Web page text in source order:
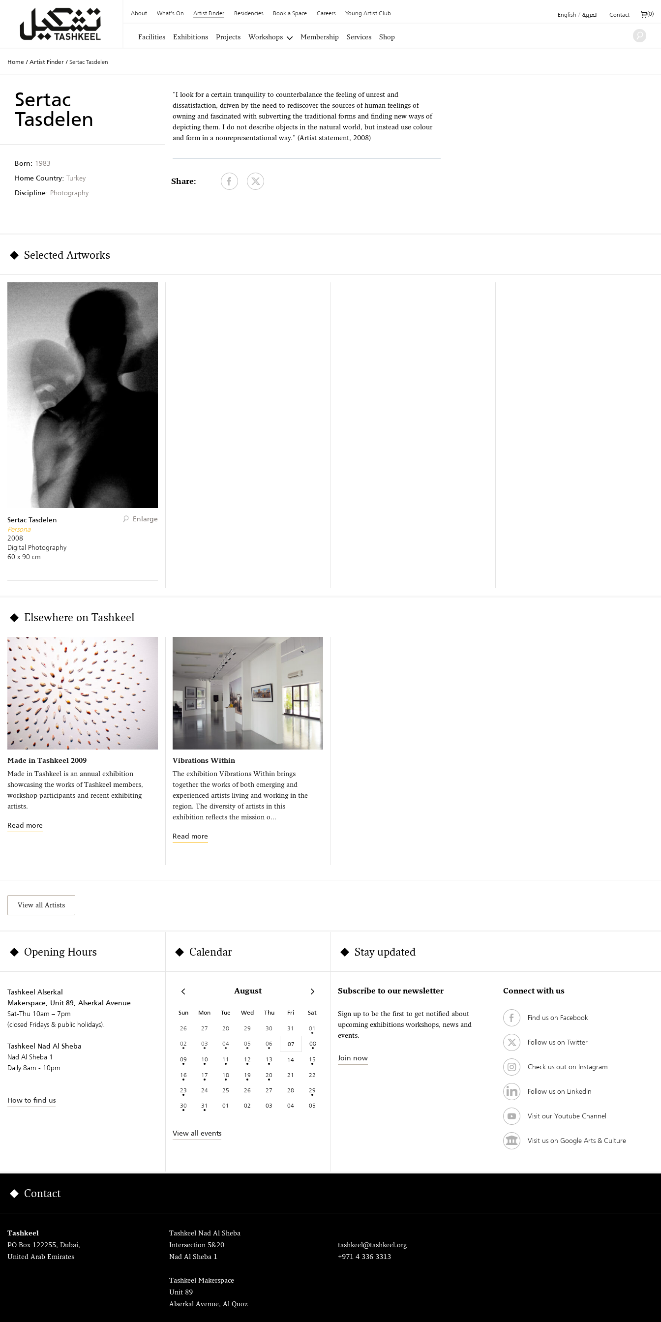
About What's On Artist Finder Residencies Book a Space Careers Young Artist Club English / العربية Contact (0)
Facilities Exhibitions Projects Workshops Membership Services Shop
Home / Artist Finder / Sertac Tasdelen
Sertac
Tasdelen
Born: 1983
Home Country: Turkey
Discipline: Photography
"I look for a certain tranquility to counterbalance the feeling of unrest and
dissatisfaction, driven by the need to rediscover the sources of human feelings of
owning and fascinated with subverting the traditional forms and finding new ways of
depicting them. I do not describe objects in the natural world, but instead use colour
and form in a nonrepresentational way." (Artist statement, 2008)
Share:
Selected Artworks
Sertac Tasdelen
Persona
2008
Digital Photography
60 x 90 cm
Enlarge
Elsewhere on Tashkeel
Made in Tashkeel 2009
Made in Tashkeel is an annual exhibition
showcasing the works of Tashkeel members,
workshop participants and recent exhibiting
artists.
Read more
Vibrations Within
The exhibition Vibrations Within brings
together the works of both emerging and
experienced artists living and working in the
region. The diversity of artists in this
exhibition reflects the mission o...
Read more
View all Artists
Opening Hours
Tashkeel Alserkal
Makerspace, Unit 89, Alserkal Avenue
Sat-Thu 10am – 7pm
(closed Fridays & public holidays).
Tashkeel Nad Al Sheba
Nad Al Sheba 1
Daily 8am - 10pm
How to find us
Calendar
August
Sun Mon Tue Wed Thu Fri Sat
26 27 28 29 30 31
01
02
03 04 05 06 07
08
09
10 11 12 13 14
15
16
17 18 19 20 21
22
23
24 25 26 27 28
29
30
31 01 02 03 04 05
View all events
Stay updated
Subscribe to our newsletter
Sign up to be the first to get notified about
upcoming exhibitions workshops, news and
events.
Join now
Connect with us
Find us on Facebook
Follow us on Twitter
Check us out on Instagram
Follow us on LinkedIn
Visit our Youtube Channel
Visit us on Google Arts & Culture
Contact
Tashkeel
PO Box 122255, Dubai,
United Arab Emirates
Tashkeel Nad Al Sheba
Intersection 5&20
Nad Al Sheba 1
Tashkeel Makerspace
Unit 89
Alserkal Avenue, Al Quoz
tashkeel@tashkeel.org
+971 4 336 3313